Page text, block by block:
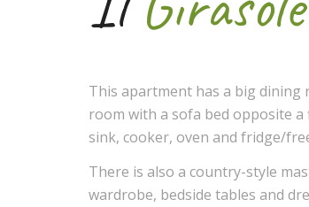
This apartment has a big dining
room with a sofa bed opposite a
sink, cooker, oven and fridge/
There is also a country-style
wardrobe, bedside tables and